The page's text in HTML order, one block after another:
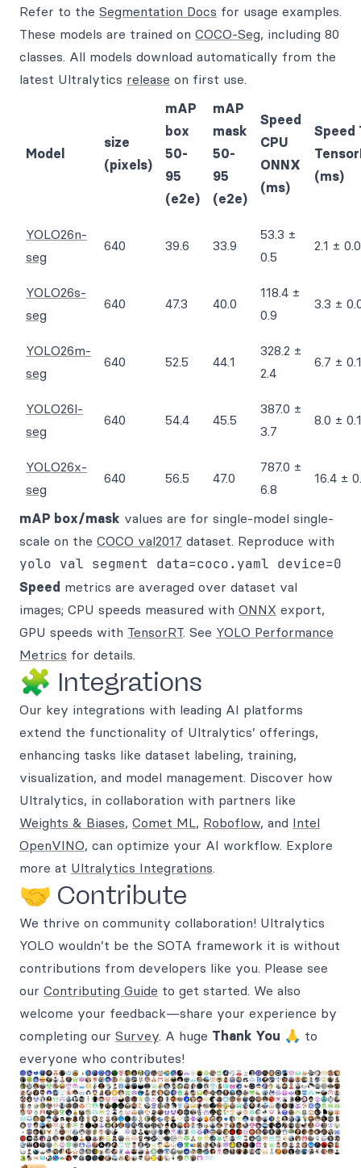
Refer to the Segmentation Docs for usage examples.
These models are trained on COCO-Seg, including 80
classes. All models download automatically from the
latest Ultralytics release on first use.
Model
size
(pixels)
mAP
box
50-
95
(e2e)
mAP
mask
50-
95
(e2e)
Speed
CPU
ONNX
(ms)
Speed
(ms)
YOLO26n-
seg
640 39.6 33.9
53.3 ±
0.5
2.1 ± 0.0
YOLO26s-
seg
640 47.3 40.0
118.4 ±
0.9
3.3 ±
YOLO26m-
seg
640 52.5 44.1
328.2 ±
2.4
6.7 ± 0.1
YOLO26l-
seg
640 54.4 45.5
387.0 ±
3.7
8.0 ± 0.1
YOLO26x-
seg
640 56.5 47.0
787.0 ±
6.8
16.4 ±
mAP box/mask values are for single-model single-
scale on the COCO val2017 dataset. Reproduce with
yolo val segment data=coco.yaml device=0
Speed metrics are averaged over dataset val
images; CPU speeds measured with ONNX export,
GPU speeds with TensorRT. See YOLO Performance
Metrics for details.
🧩 Integrations
Our key integrations with leading AI platforms
extend the functionality of Ultralytics’ offerings,
enhancing tasks like dataset labeling, training,
visualization, and model management. Discover how
Ultralytics, in collaboration with partners like
Weights & Biases, Comet ML, Roboflow, and Intel
OpenVINO, can optimize your AI workflow. Explore
more at Ultralytics Integrations.
🤝 Contribute
We thrive on community collaboration! Ultralytics
YOLO wouldn’t be the SOTA framework it is without
contributions from developers like you. Please see
our Contributing Guide to get started. We also
welcome your feedback—share your experience by
completing our Survey. A huge Thank You 🙏 to
everyone who contributes!